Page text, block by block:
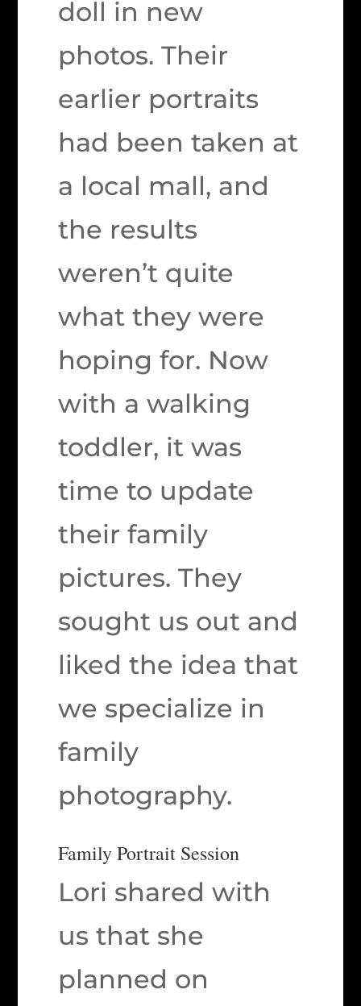
doll in new
photos. Their
earlier portraits
had been taken at
a local mall, and
the results
weren’t quite
what they were
hoping for. Now
with a walking
toddler, it was
time to update
their family
pictures. They
sought us out and
liked the idea that
we specialize in
family
photography.
Family Portrait Session
Lori shared with
us that she
planned on